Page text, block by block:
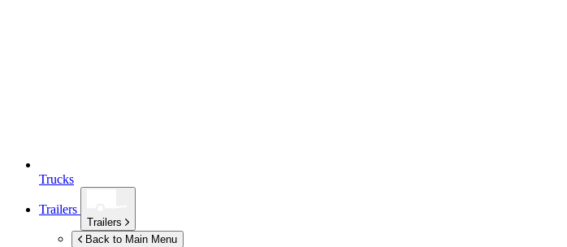
Trucks
Trailers
Trailers
Back to Main Menu